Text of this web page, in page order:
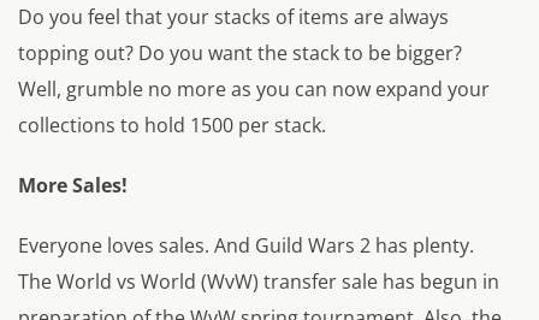
Do you feel that your stacks of items are always
topping out? Do you want the stack to be bigger?
Well, grumble no more as you can now expand your
collections to hold 1500 per stack.
More Sales!
Everyone loves sales. And Guild Wars 2 has plenty.
The World vs World (WvW) transfer sale has begun in